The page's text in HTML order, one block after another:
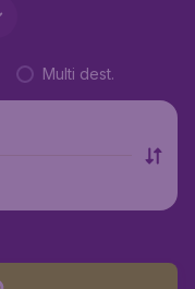
Multi dest.